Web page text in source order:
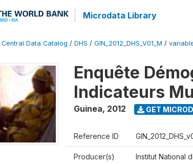
Microdata Library
Central Data Catalog / DHS / GIN_2012_DHS_V01_M /
Enquête
Indicateurs
Guinea, 2012 GET
Reference ID
Producer(s) Institut National